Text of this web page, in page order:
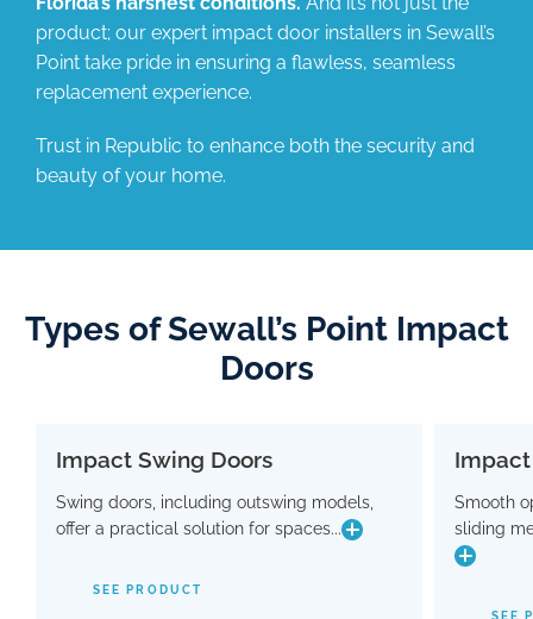
product; our expert impact door installers in Sewall’s
Point take pride in ensuring a flawless, seamless
replacement experience.
Trust in Republic to enhance both the security and
beauty of your home.
Types of Sewall’s Point Impact
Doors
Impact Swing Doors
Swing doors, including outswing models,
offer a practical solution for spaces...
SEE PRODUCT
Swing doors, including outswing models,
offer a practical solution for spaces where
with advanced hinge and threshold
Smooth
sliding
SEE